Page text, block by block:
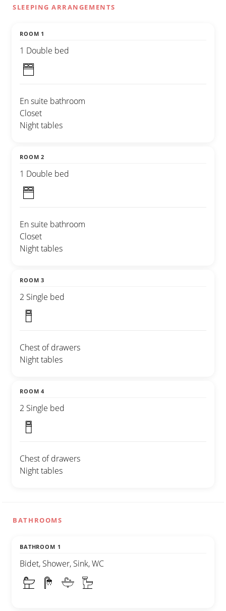
SLEEPING ARRANGEMENTS
ROOM 1
1 Double bed
En suite bathroom
Closet
Night tables
ROOM 2
1 Double bed
En suite bathroom
Closet
Night tables
ROOM 3
2 Single bed
Chest of drawers
Night tables
ROOM 4
2 Single bed
Chest of drawers
Night tables
BATHROOMS
BATHROOM 1
Bidet, Shower, Sink, WC